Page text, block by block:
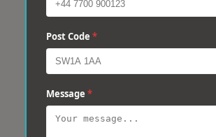
Post Code *
Message *